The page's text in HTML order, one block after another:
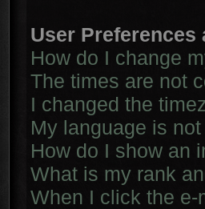
User Preferences
How do I change
The times are not
I changed the
My language is
How do I show an
What is my rank
When I click the